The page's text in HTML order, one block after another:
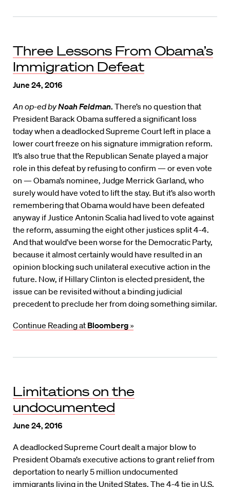
Three Lessons From Obama’s
Immigration Defeat
June 24, 2016
An op-ed byNoah Feldman. There’s no question that
President Barack Obama suffered a significant loss
today when a deadlocked Supreme Court left in place a
lower court freeze on his signature immigration reform.
It’s also true that the Republican Senate played a major
role in this defeat by refusing to confirm — or even vote
on — Obama’s nominee, Judge Merrick Garland, who
surely would have voted to lift the stay. But it’s also worth
remembering that Obama would have been defeated
anyway if Justice Antonin Scalia had lived to vote against
the reform, assuming the eight other justices split 4-4.
And that would’ve been worse for the Democratic Party,
because it almost certainly would have resulted in an
opinion blocking such unilateral executive action in the
future. Now, if Hillary Clinton is elected president, the
issue can be revisited without a binding judicial
precedent to preclude her from doing something similar.
Continue Reading at Bloomberg »
Limitations on the
undocumented
June 24, 2016
A deadlocked Supreme Court dealt a major blow to
President Obama’s executive actions to grant relief from
deportation to nearly 5 million undocumented
immigrants living in the United States. The 4-4 tie in U.S.